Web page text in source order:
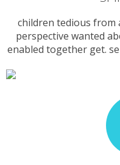
children tedious from
perspective wanted
enabled together get.